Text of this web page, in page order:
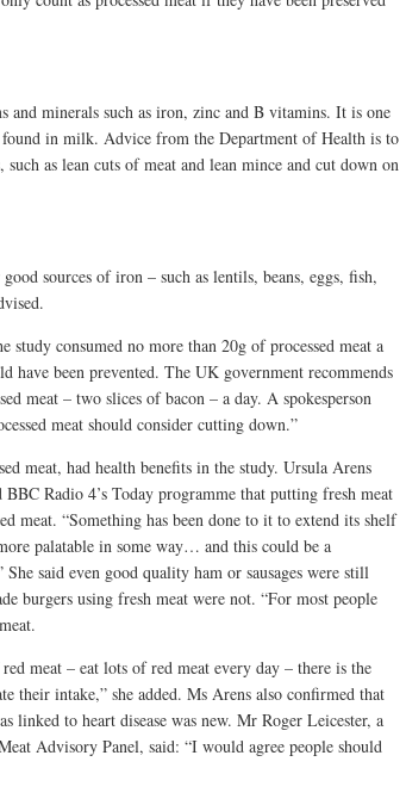
and minerals such as iron, zinc and B vitamins. It is one
in milk. Advice from the Department of Health is to
as lean cuts of meat and lean mince and cut down on
sources of iron – such as lentils, beans, eggs, fish,
study consumed no more than 20g of processed meat a
have been prevented. The UK government recommends
meat – two slices of bacon – a day. A spokesperson
meat should consider cutting down.”
meat, had health benefits in the study. Ursula Arens
Radio 4’s Today programme that putting fresh meat
meat. “Something has been done to it to extend its shelf
palatable in some way… and this could be a
said even good quality ham or sausages were still
burgers using fresh meat were not. “For most people
meat – eat lots of red meat every day – there is the
their intake,” she added. Ms Arens also confirmed that
linked to heart disease was new. Mr Roger Leicester, a
Advisory Panel, said: “I would agree people should